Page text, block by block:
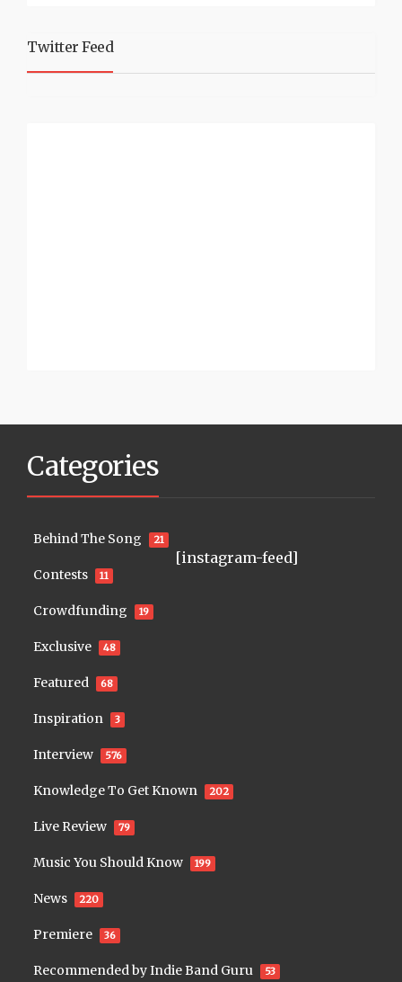
Twitter Feed
Categories
Behind The Song 21
Contests 11
Crowdfunding 19
Exclusive 48
Featured 68
Inspiration 3
Interview 576
Knowledge To Get Known 202
Live Review 79
Music You Should Know 199
News 220
Premiere 36
Recommended by Indie Band Guru 53
[instagram-feed]